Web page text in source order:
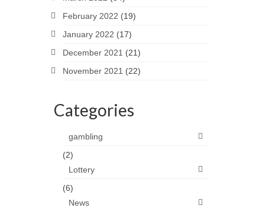
February 2022 (19)
January 2022 (17)
December 2021 (21)
November 2021 (22)
Categories
gambling
(2)
Lottery
(6)
News